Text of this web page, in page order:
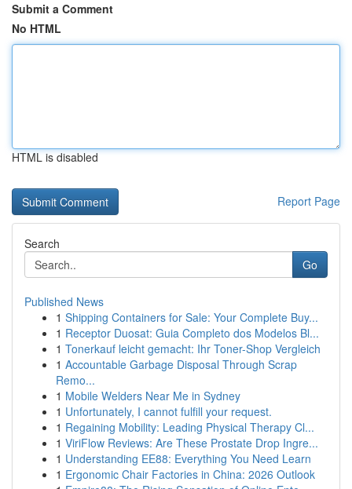
Submit a Comment
No HTML
HTML is disabled
Report Page
Search
Go
Published News
1 Shipping Containers for Sale: Your Complete Buy...
1 Receptor Duosat: Guia Completo dos Modelos Bl...
1 Tonerkauf leicht gemacht: Ihr Toner-Shop Vergleich
1 Accountable Garbage Disposal Through Scrap
Remo...
1 Mobile Welders Near Me in Sydney
1 Unfortunately, I cannot fulfill your request.
1 Regaining Mobility: Leading Physical Therapy Cl...
1 ViriFlow Reviews: Are These Prostate Drop Ingre...
1 Understanding EE88: Everything You Need Learn
1 Ergonomic Chair Factories in China: 2026 Outlook